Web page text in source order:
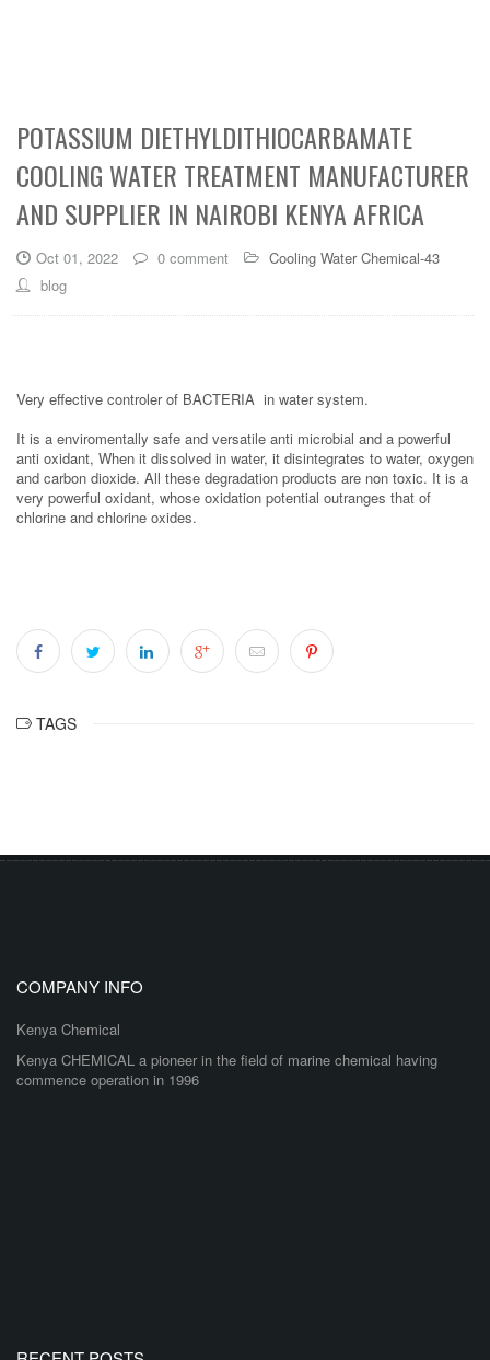
POTASSIUM DIETHYLDITHIOCARBAMATE
COOLING WATER TREATMENT MANUFACTURER
AND SUPPLIER IN NAIROBI KENYA AFRICA
Oct 01, 2022 0 comment
Cooling Water Chemical-43
blog
Very effective controler of BACTERIA in water system.
It is a enviromentally safe and versatile anti microbial and a powerful
anti oxidant, When it dissolved in water, it disintegrates to water, oxygen
and carbon dioxide. All these degradation products are non toxic. It is a
very powerful oxidant, whose oxidation potential outranges that of
chlorine and chlorine oxides.
TAGS
COMPANY INFO
Kenya Chemical
Kenya CHEMICAL a pioneer in the field of marine chemical having
commence operation in 1996